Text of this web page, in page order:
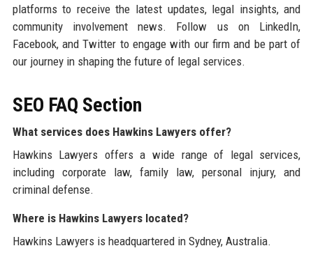
platforms to receive the latest updates, legal insights, and
community involvement news. Follow us on LinkedIn,
Facebook, and Twitter to engage with our firm and be part of
our journey in shaping the future of legal services.
SEO FAQ Section
What services does Hawkins Lawyers offer?
Hawkins Lawyers offers a wide range of legal services,
including corporate law, family law, personal injury, and
criminal defense.
Where is Hawkins Lawyers located?
Hawkins Lawyers is headquartered in Sydney, Australia.